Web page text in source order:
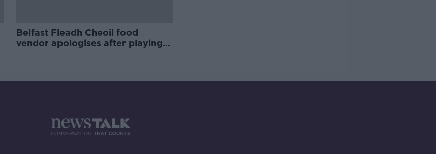
Belfast Fleadh Cheoil food
vendor apologises after playing